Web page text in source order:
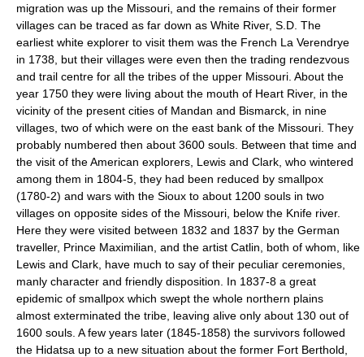
migration was up the Missouri, and the remains of their former
villages can be traced as far down as White River, S.D. The
earliest white explorer to visit them was the French La Verendrye
in 1738, but their villages were even then the trading rendezvous
and trail centre for all the tribes of the upper Missouri. About the
year 1750 they were living about the mouth of Heart River, in the
vicinity of the present cities of Mandan and Bismarck, in nine
villages, two of which were on the east bank of the Missouri. They
probably numbered then about 3600 souls. Between that time and
the visit of the American explorers, Lewis and Clark, who wintered
among them in 1804-5, they had been reduced by smallpox
(1780-2) and wars with the Sioux to about 1200 souls in two
villages on opposite sides of the Missouri, below the Knife river.
Here they were visited between 1832 and 1837 by the German
traveller, Prince Maximilian, and the artist Catlin, both of whom, like
Lewis and Clark, have much to say of their peculiar ceremonies,
manly character and friendly disposition. In 1837-8 a great
epidemic of smallpox which swept the whole northern plains
almost exterminated the tribe, leaving alive only about 130 out of
1600 souls. A few years later (1845-1858) the survivors followed
the Hidatsa up to a new situation about the former Fort Berthold,